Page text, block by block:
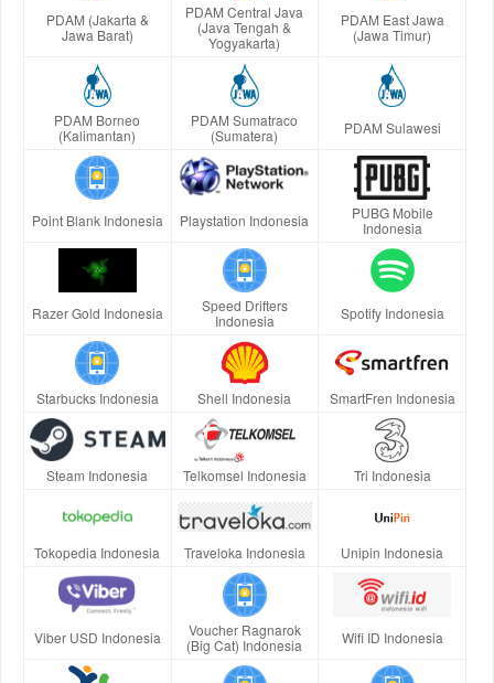
PDAM (Jakarta &
Jawa Barat)
PDAM Central Java
(Java Tengah &
Yogyakarta)
PDAM East Jawa
(Jawa Timur)
PDAM Borneo
(Kalimantan)
PDAM Sumatraco
(Sumatera)
PDAM Sulawesi
Point Blank Indonesia Playstation Indonesia
PUBG Mobile
Indonesia
Razer Gold Indonesia
Speed Drifters
Indonesia
Spotify Indonesia
Starbucks Indonesia Shell Indonesia SmartFren Indonesia
Steam Indonesia Telkomsel Indonesia Tri Indonesia
Tokopedia Indonesia Traveloka Indonesia Unipin Indonesia
Viber USD Indonesia
Voucher Ragnarok
(Big Cat) Indonesia
Wifi ID Indonesia